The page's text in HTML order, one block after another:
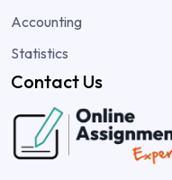
Accounting
Statistics
Contact Us